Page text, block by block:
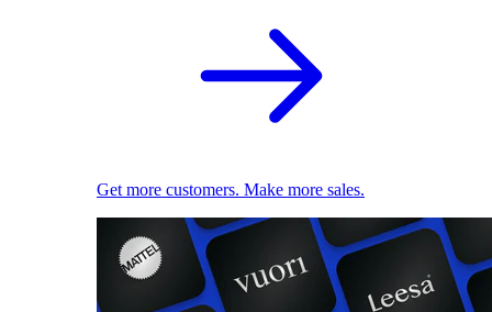
Get more customers. Make more sales.